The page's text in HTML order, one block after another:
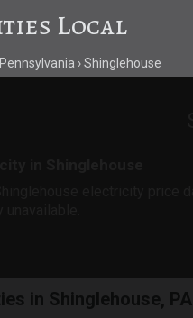
Local
Pennsylvania Shinglehouse
in Shinglehouse, PA